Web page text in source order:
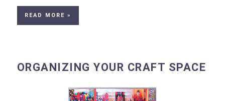
READ MORE »
ORGANIZING YOUR CRAFT SPACE